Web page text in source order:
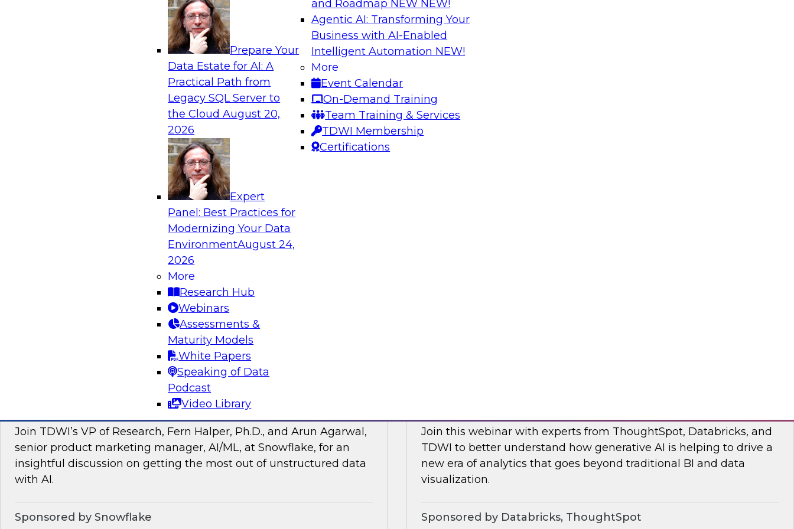
Prepare Your
Data Estate for AI: A
Practical Path from
Legacy SQL Server to
the CloudAugust 20,
2026
Expert
Panel: Best Practices for
Modernizing Your Data
EnvironmentAugust 24,
2026
More
Research Hub
Webinars
Assessments &
Maturity Models
White Papers
Speaking of Data
Podcast
Video Library
and Roadmap NEW NEW!
Agentic AI: Transforming Your
Business with AI-Enabled
Intelligent Automation NEW!
More
Event Calendar
On-Demand Training
Team Training & Services
TDWI Membership
Certifications
Analytics, & AI
Automating Data Integrity: Ensuring Trust in an Era of
Join TDWI’s VP of Research, Fern Halper, along with experts from
Precisely as they discuss how automation, including process
automation, can help improve data integrity.
Join TDWI Research Fellow David Stodder and Metric Insights as
they explore the key causes of waste in BI environments and
provide actionable strategies for optimization.
Expert Panel: Essential Steps To Building and Managing
This expert panel will discuss the essential steps for building and
managing intelligent data pipelines in support of business
intelligence, advanced analytics, artificial intelligence, and other
Sponsored by Google Cloud, SAP, Snowplow
Unlocking the Power of Unstructured Data for AI
Join TDWI’s VP of Research, Fern Halper, Ph.D., and Arun Agarwal,
senior product marketing manager, AI/ML, at Snowflake, for an
insightful discussion on getting the most out of unstructured data
with AI.
Sponsored by Snowflake
Join this webinar with experts from ThoughtSpot, Databricks, and
TDWI to better understand how generative AI is helping to drive a
new era of analytics that goes beyond traditional BI and data
visualization.
Sponsored by Databricks, ThoughtSpot